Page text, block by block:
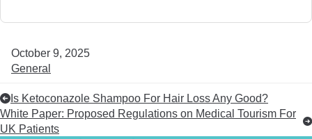
October 9, 2025
General
Is Ketoconazole Shampoo For Hair Loss Any Good?
White Paper: Proposed Regulations on Medical Tourism For
UK Patients